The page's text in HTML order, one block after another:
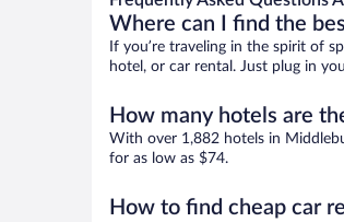
Where can I find the
If you’re traveling in the spirit of
hotel, or car rental. Just plug in
How many hotels are
With over 1,882 hotels in
for as low as $74.
How to find cheap car